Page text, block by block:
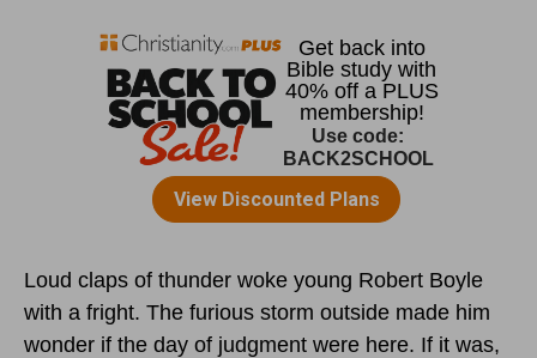
Loud claps of thunder woke young Robert Boyle
with a fright. The furious storm outside made him
wonder if the day of judgment were here. If it was,